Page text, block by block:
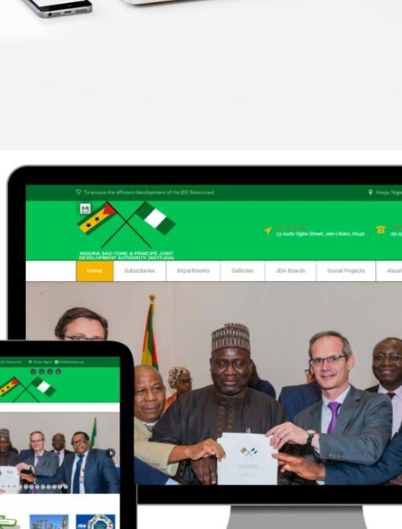
Corporate Website Creation
LEARN MORE